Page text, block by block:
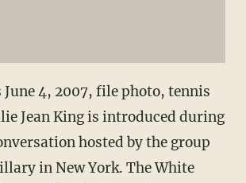
4, 2007, file photo, tennis
Jean King is introduced during
hosted by the group
in New York. The White